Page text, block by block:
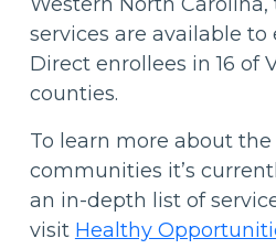
services are available
Direct enrollees in 16 of
counties.
To learn more about
communities it’s
an in-depth list of
visit Healthy